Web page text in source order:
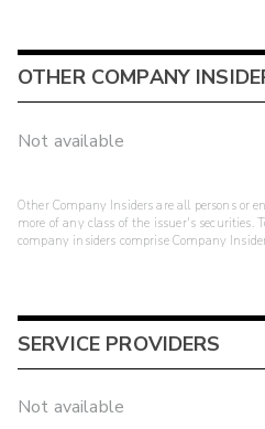
OTHER COMPANY
Not available
Other Company Insiders are all persons or
more of any class of the issuer's securities.
company insiders comprise Company
SERVICE PROVIDERS
Not available